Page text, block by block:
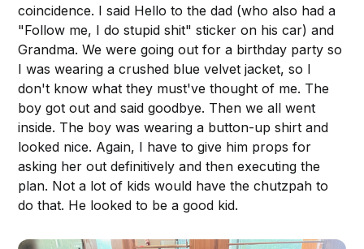
coincidence. I said Hello to the dad (who also had a
"Follow me, I do stupid shit" sticker on his car) and
Grandma. We were going out for a birthday party so
I was wearing a crushed blue velvet jacket, so I
don't know what they must've thought of me. The
boy got out and said goodbye. Then we all went
inside. The boy was wearing a button-up shirt and
looked nice. Again, I have to give him props for
asking her out definitively and then executing the
plan. Not a lot of kids would have the chutzpah to
do that. He looked to be a good kid.